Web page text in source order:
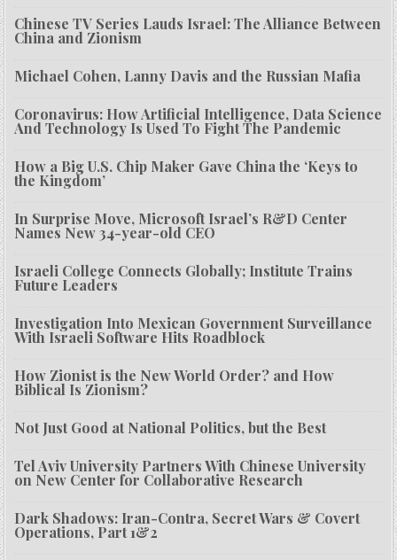
Chinese TV Series Lauds Israel: The Alliance Between
China and Zionism
Michael Cohen, Lanny Davis and the Russian Mafia
Coronavirus: How Artificial Intelligence, Data Science
And Technology Is Used To Fight The Pandemic
How a Big U.S. Chip Maker Gave China the ‘Keys to
the Kingdom’
In Surprise Move, Microsoft Israel’s R&D Center
Names New 34-year-old CEO
Israeli College Connects Globally; Institute Trains
Future Leaders
Investigation Into Mexican Government Surveillance
With Israeli Software Hits Roadblock
How Zionist is the New World Order? and How
Biblical Is Zionism?
Not Just Good at National Politics, but the Best
Tel Aviv University Partners With Chinese University
on New Center for Collaborative Research
Dark Shadows: Iran-Contra, Secret Wars & Covert
Operations, Part 1&2